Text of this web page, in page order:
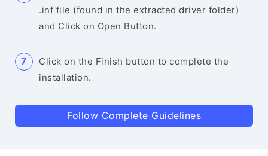
.inf file (found in the extracted driver folder)
and Click on Open Button.
Click on the Finish button to complete the
installation.
Follow Complete Guidelines